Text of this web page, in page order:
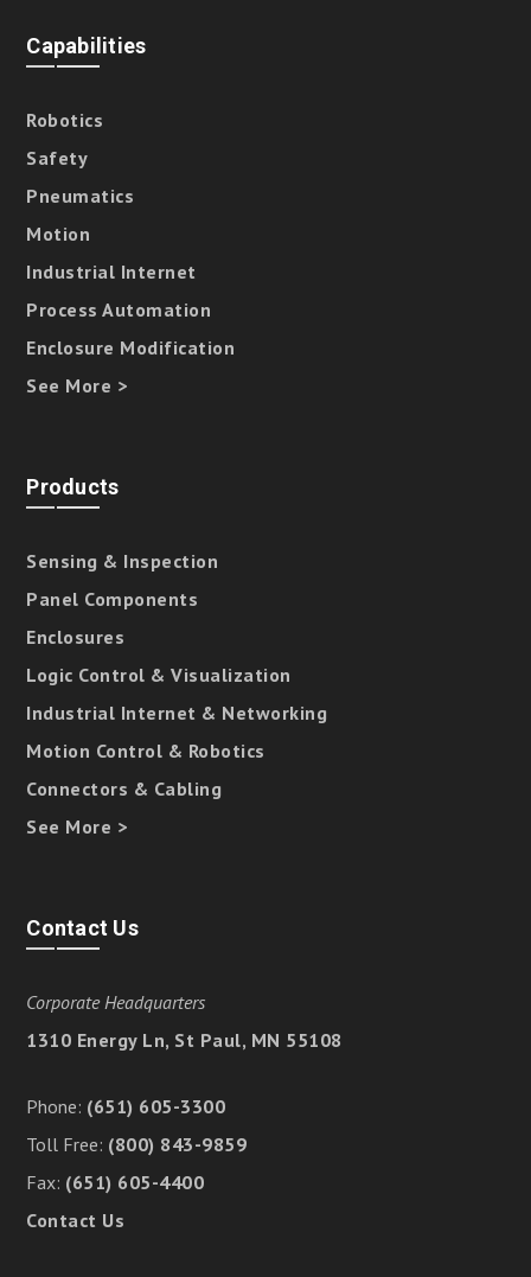
Capabilities
Robotics
Safety
Pneumatics
Motion
Industrial Internet
Process Automation
Enclosure Modification
See More >
Products
Sensing & Inspection
Panel Components
Enclosures
Logic Control & Visualization
Industrial Internet & Networking
Motion Control & Robotics
Connectors & Cabling
See More >
Contact Us
Corporate Headquarters
1310 Energy Ln, St Paul, MN 55108
Phone: (651) 605-3300
Toll Free: (800) 843-9859
Fax: (651) 605-4400
Contact Us